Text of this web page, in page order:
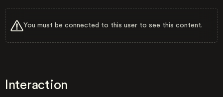
You must be connected to this user to see this content.
Interaction